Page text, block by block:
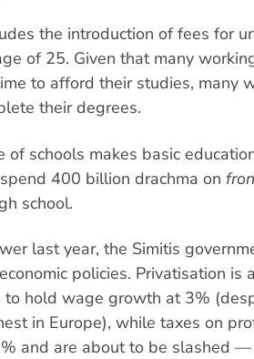
the introduction of fees for
of 25. Given that many
to afford their studies, many
their degrees.
of schools makes basic
400 billion drachma on
school.
last year, the Simitis
policies. Privatisation is
to hold wage growth at 3%
in Europe), while taxes on
and are about to be slashed